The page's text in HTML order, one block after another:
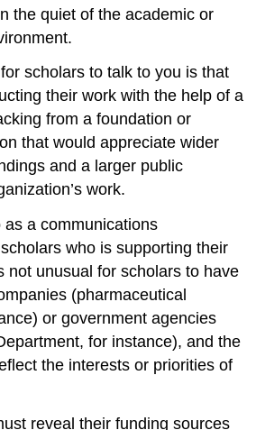
the quiet of the academic or
scholars to talk to you is that
their work with the help of a
from a foundation or
that would appreciate wider
and a larger public
work.
a communications
who is supporting their
not unusual for scholars to have
(pharmaceutical
or government agencies
for instance), and the
the interests or priorities of
reveal their funding sources